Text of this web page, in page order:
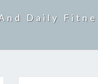
Daily